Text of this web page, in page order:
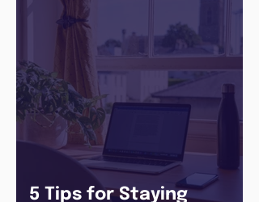
5 Tips for Staying